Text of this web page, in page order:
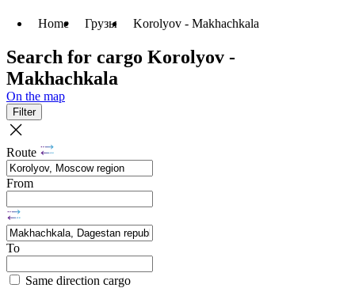
Home Грузы Korolyov - Makhachkala
Search for cargo Korolyov -
Makhachkala
On the map
Filter
Route
From
To
Same direction cargo